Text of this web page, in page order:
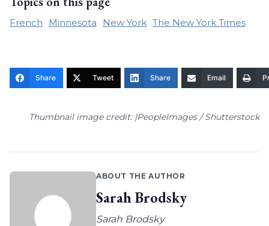
French Minnesota New York The New York Times
Share Tweet Share Email
Thumbnail image credit: |PeopleImages / Shutterstock
ABOUT THE AUTHOR
Sarah Brodsky
Sarah Brodsky